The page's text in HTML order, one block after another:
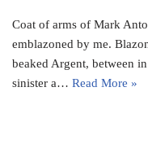
Coat of arms of Mark
emblazoned by me.
beaked Argent, between
sinister a… Read More »